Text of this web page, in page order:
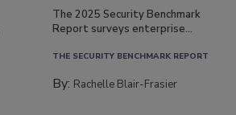
The 2025 Security Benchmark
Report surveys enterprise...
THE SECURITY BENCHMARK REPORT
By: Rachelle Blair-Frasier